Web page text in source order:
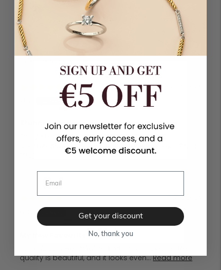
Stunning design and amazing quality
This pendant is a true piece of art. The
combination of the classic turquoise stone...
Translate review to English
20/07/2026
Vienna, Austria
My New Favourite Necklace
quality is beautiful, and it looks even...Read more
Get your discount
No, thank you